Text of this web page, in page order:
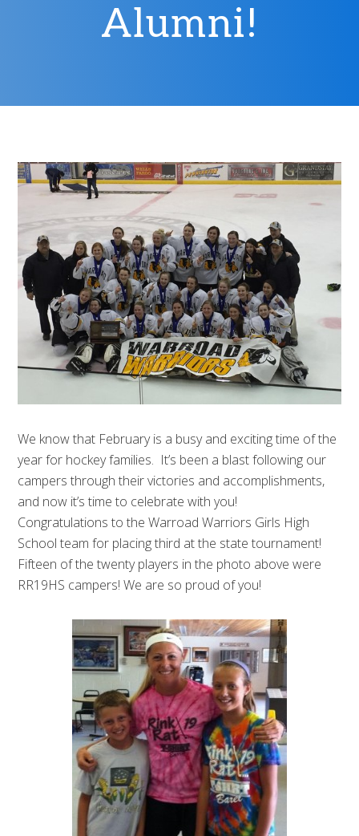
Alumni!
We know that February is a busy and exciting time of the
year for hockey families. It’s been a blast following our
campers through their victories and accomplishments,
and now it’s time to celebrate with you!
Congratulations to the Warroad Warriors Girls High
School team for placing third at the state tournament!
Fifteen of the twenty players in the photo above were
RR19HS campers! We are so proud of you!